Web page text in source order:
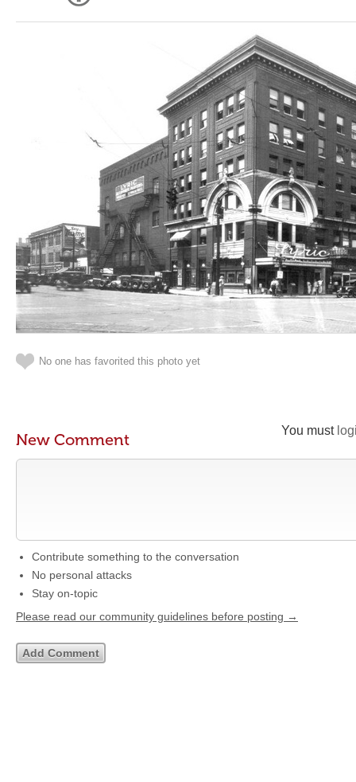
No one has favorited this photo yet
You must
New Comment
Contribute something to the conversation
No personal attacks
Stay on-topic
Please read our community guidelines before posting →